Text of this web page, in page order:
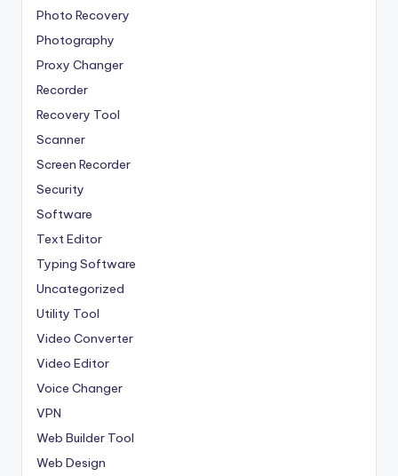
Photo Recovery
Photography
Proxy Changer
Recorder
Recovery Tool
Scanner
Screen Recorder
Security
Software
Text Editor
Typing Software
Uncategorized
Utility Tool
Video Converter
Video Editor
Voice Changer
VPN
Web Builder Tool
Web Design